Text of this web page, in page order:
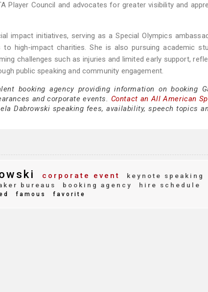
Player Council and advocates for greater visibility and
impact initiatives, serving as a Special Olympics
high-impact charities. She is also pursuing academic
challenges such as injuries and limited early support,
public speaking and community engagement.
booking agency providing information on booking
and corporate events. Contact an All American
Dabrowski speaking fees, availability, speech topics
corporate event keynote speaking
bureaus booking agency
hire schedule
famous favorite